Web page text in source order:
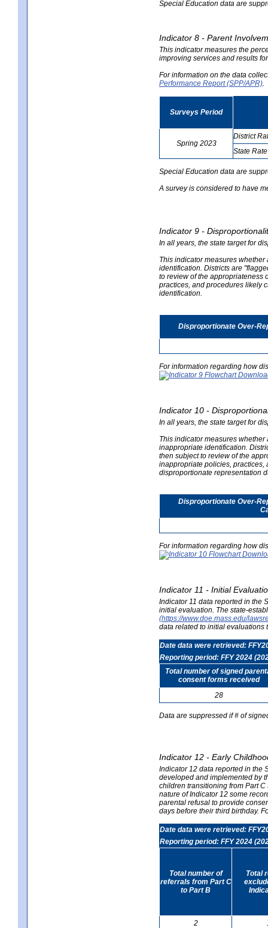
Special Education data are
Indicator 8 - Parent
This indicator measures the
improving services and results
For information on the data
Performance Report (SPP/APR)
Surveys Period
Spring 2023
District
State Rate
Special Education data are
A survey is considered to have
Indicator 9 -
In all years, the state target for
This indicator measures
identification. Districts are
to review of the appropriateness
practices, and procedures likely
identification.
Disproportionate Over-
For information regarding how
Indicator 10 -
In all years, the state target for
This indicator measures
inappropriate identification.
then subject to review of the
inappropriate policies, practices,
disproportionate representation
Disproportionate Over-
For information regarding how
Indicator 11 - Initial
Indicator 11 data reported in the
initial evaluation. The state-
(https://www.doe.mass.edu/
data related to initial evaluations
Date data were retrieved:
Reporting period: FFY 2024
Total number of signed
consent forms received
28
Data are suppressed if # of
Indicator 12 - Early
Indicator 12 data reported in the
developed and implemented by
children transitioning from Part
nature of Indicator 12 some
parental refusal to provide
days before their third birthday.
Date data were retrieved:
Reporting period: FFY 2024
Total number of
referrals from Part C
to Part B
Total
2